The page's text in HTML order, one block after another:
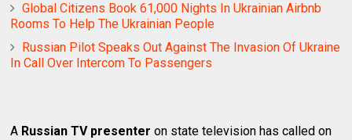
Global Citizens Book 61,000 Nights In Ukrainian Airbnb
Rooms To Help The Ukrainian People
Russian Pilot Speaks Out Against The Invasion Of Ukraine
In Call Over Intercom To Passengers
A Russian TV presenter on state television has called on